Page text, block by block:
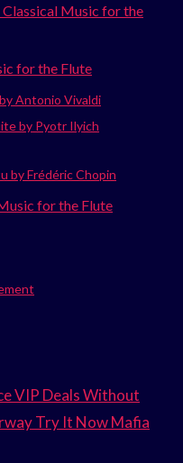
Music for the
for the Flute
Antonio Vivaldi
by Pyotr Ilyich
by Frédéric Chopin
for the Flute
VIP Deals Without
Try It Now Mafia